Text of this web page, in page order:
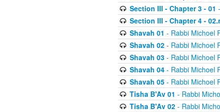
Section III - Chapter 3 - 01
Section III - Chapter 4 -
Shavah 01 - Rabbi Michoel
Shavah 02- Rabbi Michoel
Shavah 03- Rabbi Michoel
Shavah 04- Rabbi Michoel
Shavah 05- Rabbi Michoel
Tisha B'Av 01 - Rabbi
Tisha B'Av 02- Rabbi